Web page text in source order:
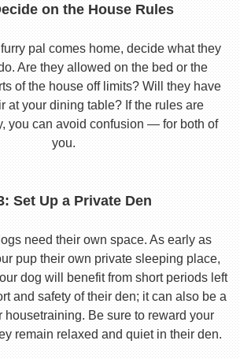
on the House Rules
pal comes home, decide what they
Are they allowed on the bed or the
of the house off limits? Will they have
at your dining table? If the rules are
you can avoid confusion — for both of
you.
Set Up a Private Den
need their own space. As early as
pup their own private sleeping place,
dog will benefit from short periods left
and safety of their den; it can also be a
housetraining. Be sure to reward your
remain relaxed and quiet in their den.